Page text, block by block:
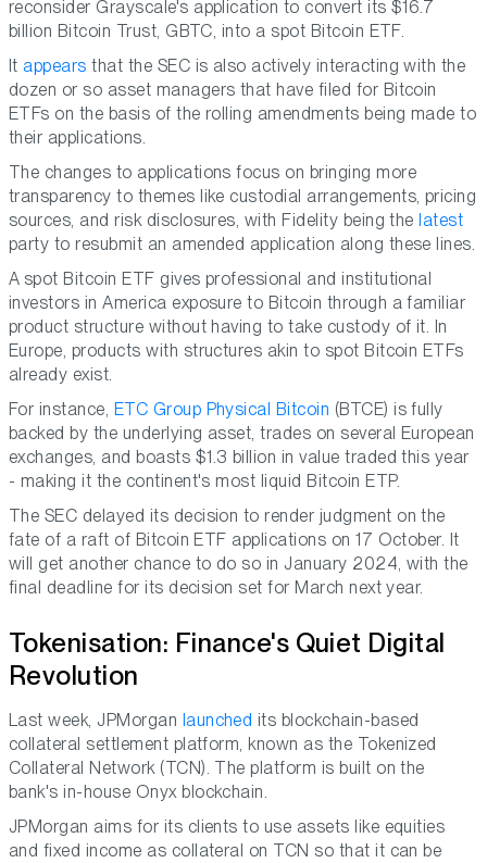
reconsider Grayscale's application to convert its $16.7
billion Bitcoin Trust, GBTC, into a spot Bitcoin ETF.
Itappears that the SEC is also actively interacting with the
dozen or so asset managers that have filed for Bitcoin
ETFs on the basis of the rolling amendments being made to
their applications.
The changes to applications focus on bringing more
transparency to themes like custodial arrangements, pricing
sources, and risk disclosures, with Fidelity being the latest
party to resubmit an amended application along these lines.
A spot Bitcoin ETF gives professional and institutional
investors in America exposure to Bitcoin through a familiar
product structure without having to take custody of it. In
Europe, products with structures akin to spot Bitcoin ETFs
already exist.
For instance, ETC Group Physical Bitcoin (BTCE) is fully
backed by the underlying asset, trades on several European
exchanges, and boasts $1.3 billion in value traded this year
- making it the continent's most liquid Bitcoin ETP.
The SEC delayed its decision to render judgment on the
fate of a raft of Bitcoin ETF applications on 17 October. It
will get another chance to do so in January 2024, with the
final deadline for its decision set for March next year.
Tokenisation: Finance's Quiet Digital
Revolution
Last week, JPMorgan launched its blockchain-based
collateral settlement platform, known as the Tokenized
Collateral Network (TCN). The platform is built on the
bank's in-house Onyx blockchain.
JPMorgan aims for its clients to use assets like equities
and fixed income as collateral on TCN so that it can be